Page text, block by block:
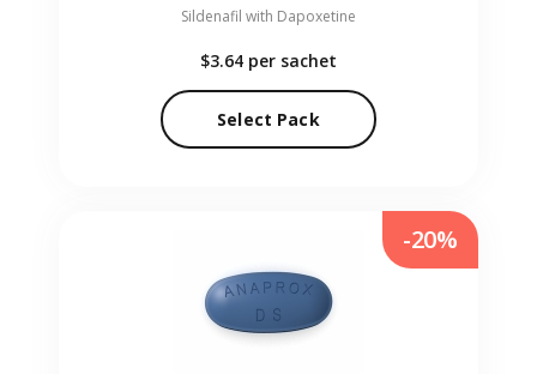
Sildenafil with Dapoxetine
$3.64 per sachet
Select Pack
-20%